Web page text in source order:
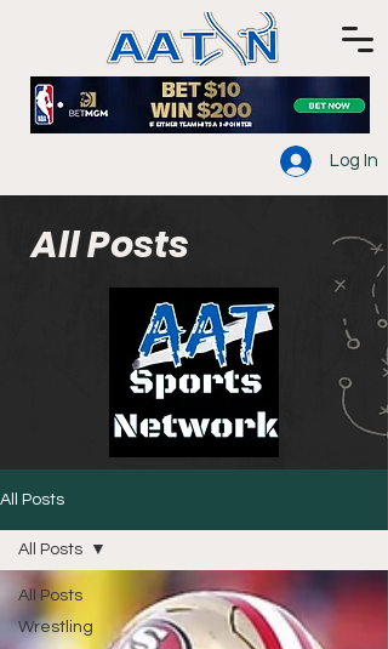
Log In
All Posts
All Posts
All Posts
Wrestling
All Posts